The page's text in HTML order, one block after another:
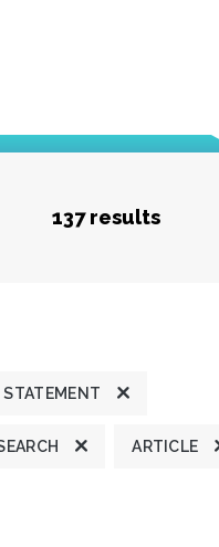
137 results
ARTICLE